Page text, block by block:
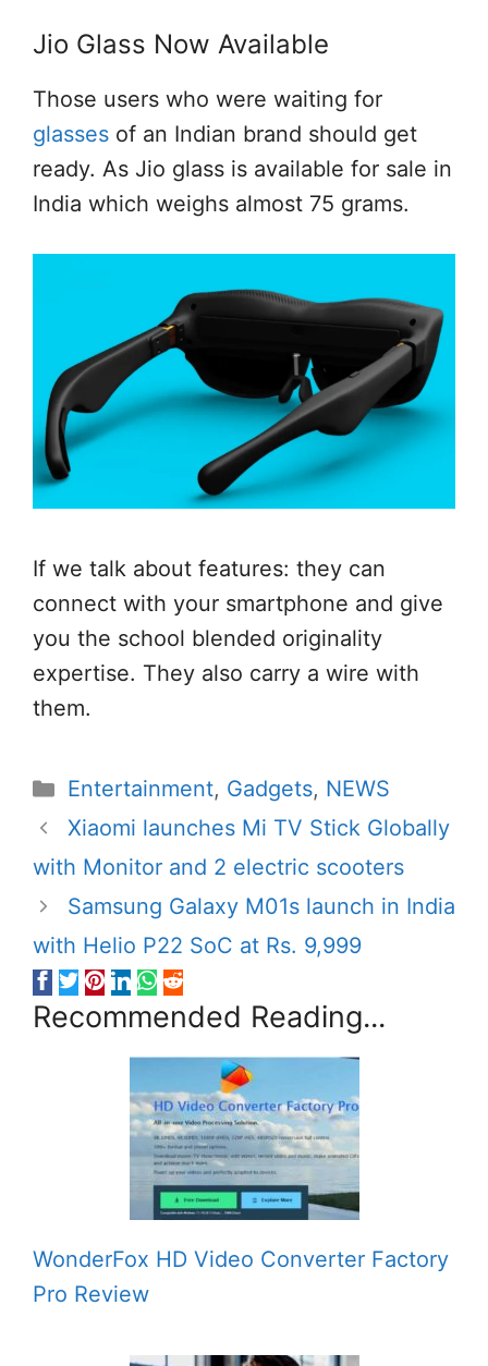
Jio Glass Now Available
Those users who were waiting for
glasses of an Indian brand should get
ready. As Jio glass is available for sale in
India which weighs almost 75 grams.
If we talk about features: they can
connect with your smartphone and give
you the school blended originality
expertise. They also carry a wire with
them.
Categories
Entertainment, Gadgets, NEWS
Xiaomi launches Mi TV Stick Globally
with Monitor and 2 electric scooters
Samsung Galaxy M01s launch in India
with Helio P22 SoC at Rs. 9,999
Recommended Reading...
WonderFox HD Video Converter Factory
Pro Review